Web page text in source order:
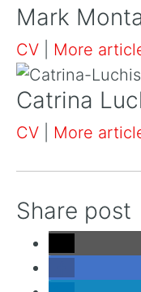
Mark
CV More
Catrina
CV More
Share post